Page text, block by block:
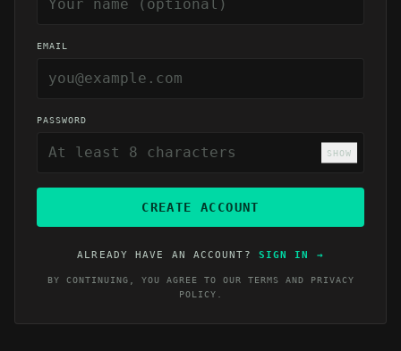
EMAIL
PASSWORD
SHOW
CREATE ACCOUNT
ALREADY HAVE AN ACCOUNT? SIGN IN →
BY CONTINUING, YOU AGREE TO OUR TERMS AND
PRIVACY
POLICY